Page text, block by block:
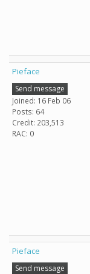
Pieface
Send message
Joined: 16 Feb 06
Posts: 64
Credit: 203,513
RAC: 0
Pieface
Send message